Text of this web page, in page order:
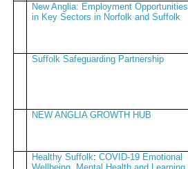
New Anglia: Employment Opportunities
in Key Sectors in Norfolk and Suffolk
Suffolk Safeguarding Partnership
NEW ANGLIA GROWTH HUB
Healthy Suffolk:COVID-19 Emotional